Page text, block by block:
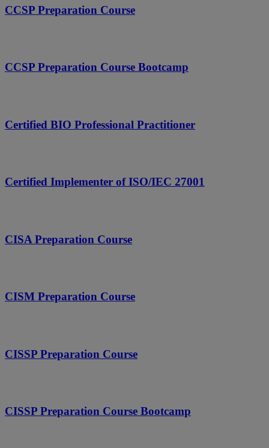
CCSP Preparation Course
CCSP Preparation Course Bootcamp
Certified BIO Professional Practitioner
Certified Implementer of ISO/IEC 27001
CISA Preparation Course
CISM Preparation Course
CISSP Preparation Course
CISSP Preparation Course Bootcamp